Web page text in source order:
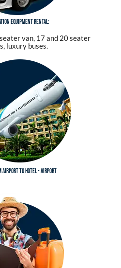
equipment rental:
van, 17 and 20 seater
luxury buses.
airport to hotel - Airport